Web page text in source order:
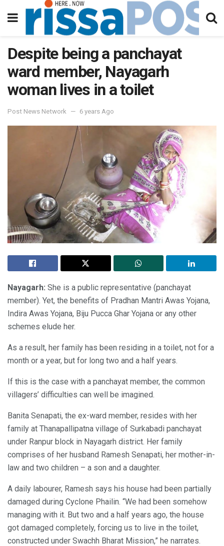
Despite being a panchayat
ward member, Nayagarh
woman lives in a toilet
Post News Network 6 years Ago
Nayagarh: She is a public representative (panchayat
member). Yet, the benefits of Pradhan Mantri Awas Yojana,
Indira Awas Yojana, Biju Pucca Ghar Yojana or any other
schemes elude her.
As a result, her family has been residing in a toilet, not for a
month or a year, but for long two and a half years.
If this is the case with a panchayat member, the common
villagers’ difficulties can well be imagined.
Banita Senapati, the ex-ward member, resides with her
family at Thanapallipatna village of Surkabadi panchayat
under Ranpur block in Nayagarh district. Her family
comprises of her husband Ramesh Senapati, her mother-in-
law and two children – a son and a daughter.
A daily labourer, Ramesh says his house had been partially
damaged during Cyclone Phailin. “We had been somehow
managing with it. But two and a half years ago, the house
got damaged completely, forcing us to live in the toilet,
constructed under Swachh Bharat Mission,” he narrates.